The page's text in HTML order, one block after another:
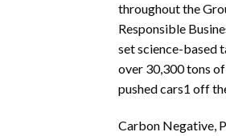
throughout the
Responsible
set science-based
over 30,300 tons
pushed cars1 off
Carbon Negative,